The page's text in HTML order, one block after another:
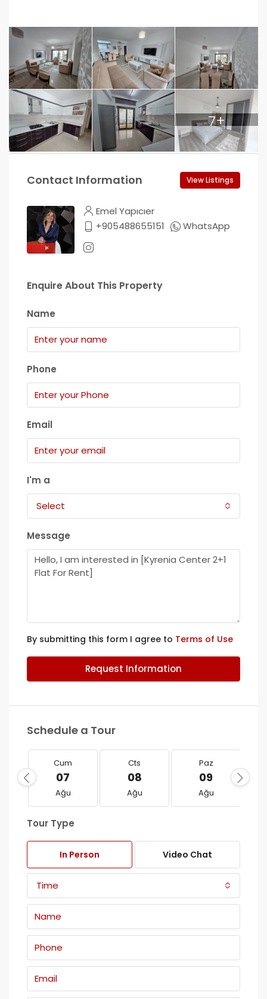
7+
Contact Information View Listings
Emel Yapıcıer
+905488655151
WhatsApp
Enquire About This Property
Name
Phone
Email
I'm a
Select
Message
By submitting this form I agree to Terms of Use
Request Information
Schedule a Tour
Cum
07
Ağu
Cts
08
Ağu
Paz
09
Ağu
Tour Type
In Person Video Chat
Time